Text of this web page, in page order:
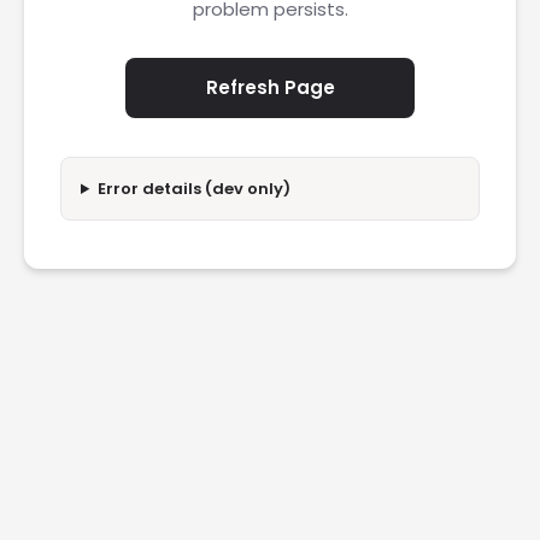
problem persists.
Refresh Page
Error details (dev only)